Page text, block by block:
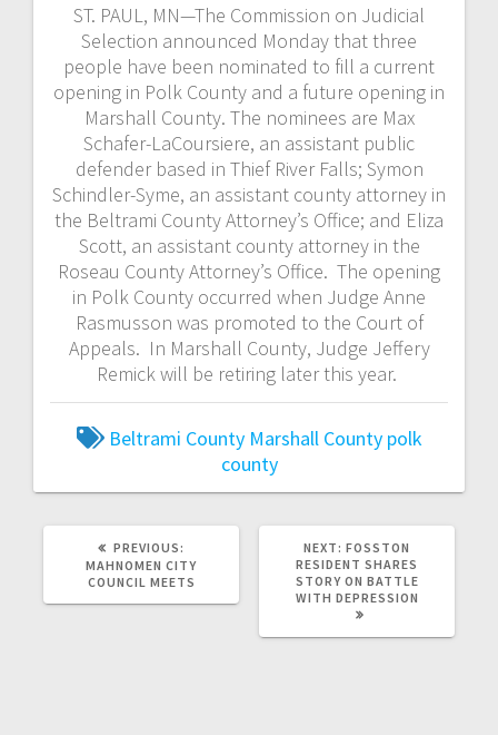
ST. PAUL, MN—The Commission on Judicial
Selection announced Monday that three
people have been nominated to fill a current
opening in Polk County and a future opening in
Marshall County. The nominees are Max
Schafer-LaCoursiere, an assistant public
defender based in Thief River Falls; Symon
Schindler-Syme, an assistant county attorney in
the Beltrami County Attorney’s Office; and Eliza
Scott, an assistant county attorney in the
Roseau County Attorney’s Office. The opening
in Polk County occurred when Judge Anne
Rasmusson was promoted to the Court of
Appeals. In Marshall County, Judge Jeffery
Remick will be retiring later this year.
Beltrami County Marshall County polk
county
PREVIOUS:
MAHNOMEN CITY
COUNCIL MEETS
NEXT: FOSSTON
RESIDENT SHARES
STORY ON BATTLE
WITH DEPRESSION